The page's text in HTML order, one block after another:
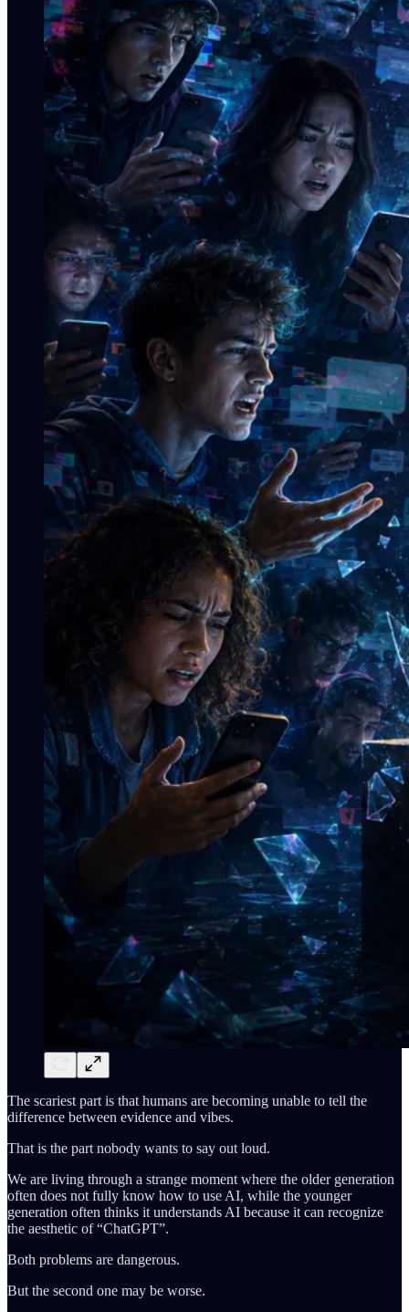
The scariest part is that humans are becoming unable to tell the
difference between evidence and vibes.
That is the part nobody wants to say out loud.
We are living through a strange moment where the older generation
often does not fully know how to use AI, while the younger
generation often thinks it understands AI because it can recognize
the aesthetic of “ChatGPT”.
Both problems are dangerous.
But the second one may be worse.